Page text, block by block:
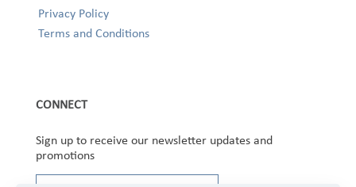
Privacy Policy
Terms and Conditions
CONNECT
Sign up to receive our newsletter updates and
promotions